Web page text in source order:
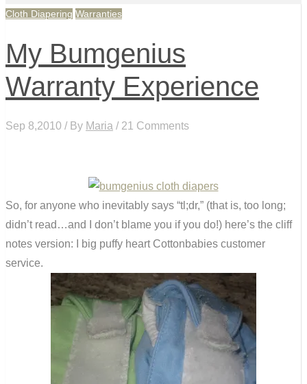
Cloth Diapering Warranties
My Bumgenius
Warranty Experience
Sep 8,2010 / By Maria / 21 Comments
So, for anyone who inevitably says “tl;dr,” (that is, too long;
didn’t read…and I don’t blame you if you do!) here’s the cliff
notes version: I big puffy heart Cottonbabies customer
service.